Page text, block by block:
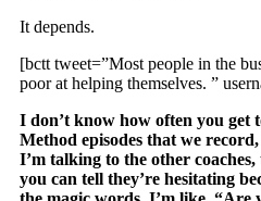
It depends.
[bctt tweet=”Most people in the
poor at helping themselves. ”
I don’t know how often you get
Method episodes that we
I’m talking to the other coaches,
you can tell they’re hesitating